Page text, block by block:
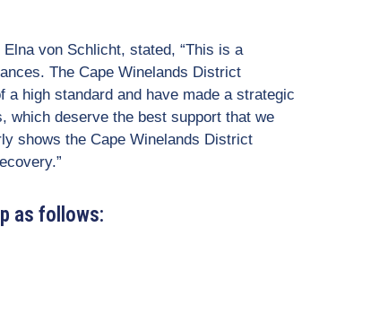
von Schlicht, stated, “This is a
The Cape Winelands District
high standard and have made a strategic
which deserve the best support that we
shows the Cape Winelands District
as follows: